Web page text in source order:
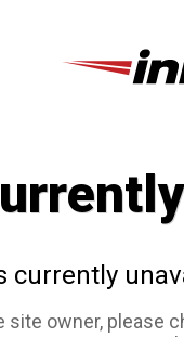
currently
site owner, please